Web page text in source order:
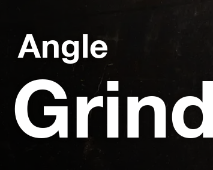
Angle